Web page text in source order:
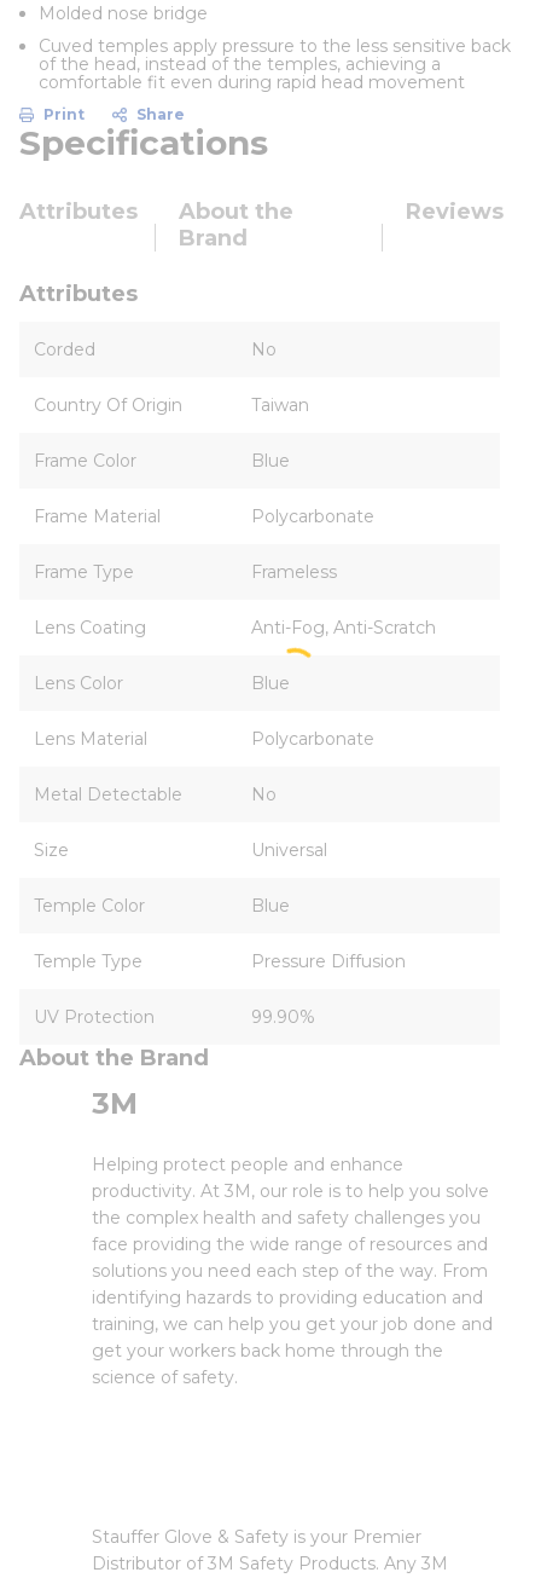
Molded nose bridge
Cuved temples apply pressure to the less sensitive back
of the head, instead of the temples, achieving a
comfortable fit even during rapid head movement
Print Share
Specifications
Attributes
About the
Brand
Reviews
Attributes
Corded No
Country Of Origin Taiwan
Frame Color Blue
Frame Material Polycarbonate
Frame Type Frameless
Lens Coating Anti-Fog, Anti-Scratch
Lens Color Blue
Lens Material Polycarbonate
Metal Detectable No
Size Universal
Temple Color Blue
Temple Type Pressure Diffusion
UV Protection 99.90%
About the Brand
3M
Helping protect people and enhance
productivity. At 3M, our role is to help you solve
the complex health and safety challenges you
face providing the wide range of resources and
solutions you need each step of the way. From
identifying hazards to providing education and
training, we can help you get your job done and
get your workers back home through the
science of safety.
Stauffer Glove & Safety is your Premier
Distributor of 3M Safety Products. Any 3M